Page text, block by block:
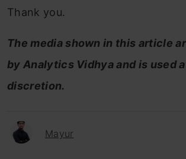
Thank you.
The media shown in this article
by Analytics Vidhya and is used
discretion.
Mayur